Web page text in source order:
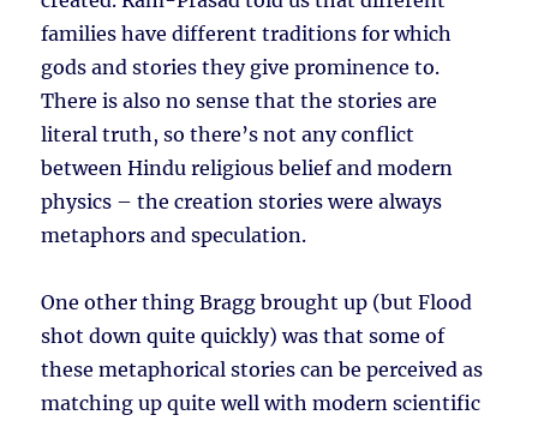
families have different traditions for which
gods and stories they give prominence to.
There is also no sense that the stories are
literal truth, so there’s not any conflict
between Hindu religious belief and modern
physics – the creation stories were always
metaphors and speculation.
One other thing Bragg brought up (but Flood
shot down quite quickly) was that some of
these metaphorical stories can be perceived as
matching up quite well with modern scientific